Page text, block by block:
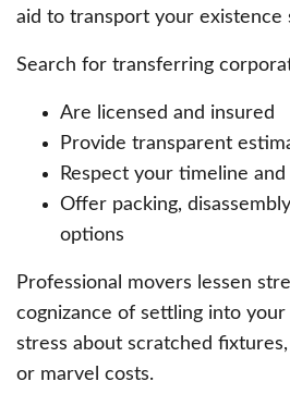
aid to transport your existence
Search for transferring
Are licensed and insured
Provide transparent
Respect your timeline
Offer packing,
options
Professional movers lessen
cognizance of settling into
stress about scratched
or marvel costs.